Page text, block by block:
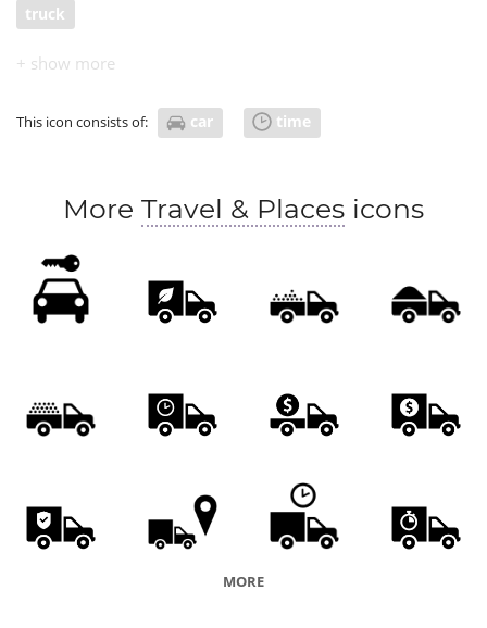
truck
This icon consists of: car time
More Travel & Places icons
MORE